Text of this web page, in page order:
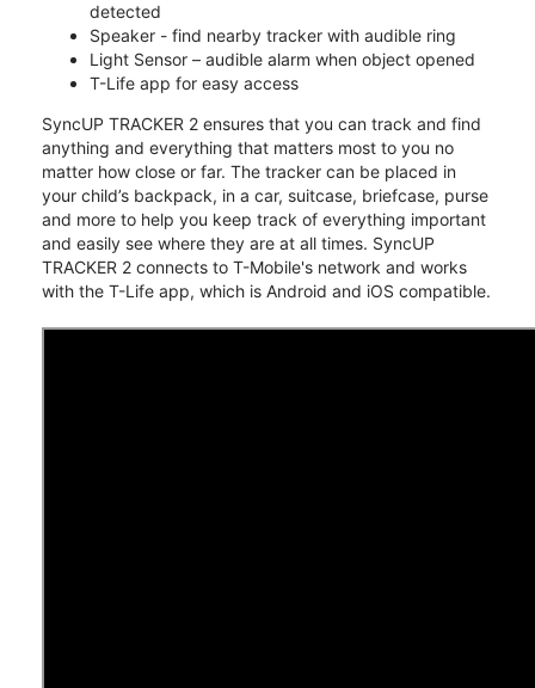
detected
Speaker - find nearby tracker with audible ring
Light Sensor – audible alarm when object opened
T-Life app for easy access
SyncUP TRACKER 2 ensures that you can track and find
anything and everything that matters most to you no
matter how close or far. The tracker can be placed in
your child’s backpack, in a car, suitcase, briefcase, purse
and more to help you keep track of everything important
and easily see where they are at all times. SyncUP
TRACKER 2 connects to T-Mobile's network and works
with the T-Life app, which is Android and iOS compatible.